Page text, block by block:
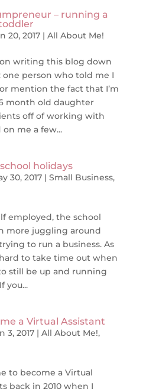
– running a
20, 2017| All About Me!
on writing this blog down
person who told me I
mention the fact that I’m
month old daughter
off of working with
me a few...
holidays
30, 2017| Small Business,
employed, the school
more juggling around
to run a business. As
to take time out when
still be up and running
you...
a Virtual Assistant
3, 2017| All About Me!,
to become a Virtual
back in 2010 when I